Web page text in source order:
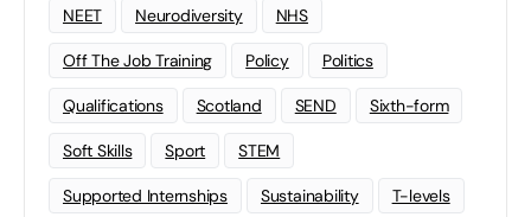
NEET Neurodiversity NHS
Off The Job Training Policy Politics
Qualifications Scotland SEND Sixth-form
Soft Skills Sport STEM
Supported Internships Sustainability T-levels